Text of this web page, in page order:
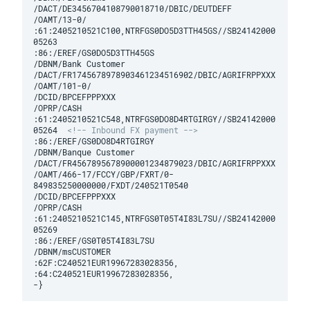
/DACT/DE3456704108790018710/DBIC/DEUTDEFF
/OAMT/13-0/
:61:2405210521C100,NTRFGS0DO5D3TTH45GS//SB24142000
05263
:86:/EREF/GS0DO5D3TTH45GS
/DBNM/Bank Customer
/DACT/FR1745678978903461234516902/DBIC/AGRIFRPPXXX
/OAMT/101-0/
/DCID/BPCEFPPPXXX
/OPRP/CASH
:61:2405210521C548,NTRFGS0DO8D4RTGIRGY//SB24142000
05264 <!-- Inbound FX payment -->
:86:/EREF/GS0DO8D4RTGIRGY
/DBNM/Banque Customer
/DACT/FR4567895678900001234879023/DBIC/AGRIFRPPXXX
/OAMT/466-17/FCCY/GBP/FXRT/0-
849835250000000/FXDT/240521T0540
/DCID/BPCEFPPPXXX
/OPRP/CASH
:61:2405210521C145,NTRFGS0T05T4I83L7SU//SB24142000
05269
:86:/EREF/GS0T05T4I83L7SU
/DBNM/msCUSTOMER
:62F:C240521EUR19967283028356,
:64:C240521EUR19967283028356,